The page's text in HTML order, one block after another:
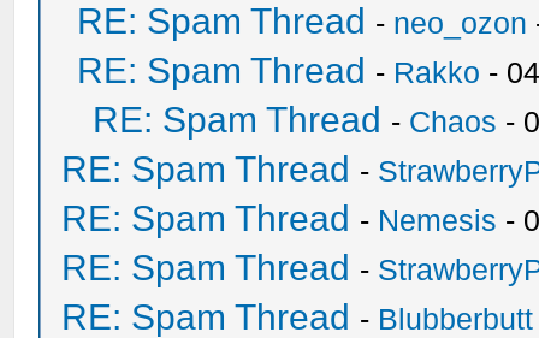
RE: Spam Thread - neo_ozon
RE: Spam Thread - Rakko -
RE: Spam Thread - Chaos -
RE: Spam Thread -
RE: Spam Thread - Nemesis -
RE: Spam Thread -
RE: Spam Thread - Blubberbutt